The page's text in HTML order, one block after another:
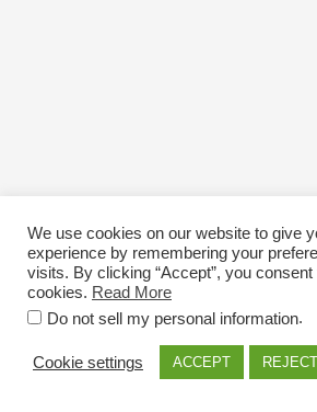
Email:
Copyright © 2026 Next
We use cookies on our website to give
experience by remembering your
visits. By clicking “Accept”, you consent
cookies. Read More
Do not sell my personal information.
Cookie settings ACCEPT REJECT